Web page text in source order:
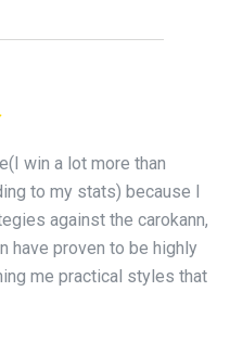
win a lot more than
to my stats) because I
against the carokann,
have proven to be highly
me practical styles that